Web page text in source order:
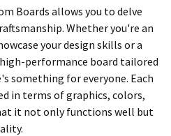
Boards allows you to delve
Whether you're an
your design skills or a
performance board tailored
something for everyone. Each
in terms of graphics, colors,
it not only functions well but